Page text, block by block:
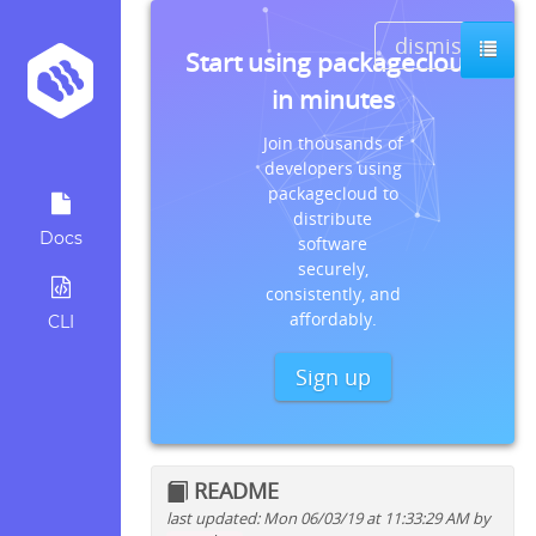
Docs
CLI
dismiss
Start using packagecloud
in minutes
Join thousands of
developers using
packagecloud to
distribute
software
securely,
consistently, and
affordably.
Sign up
README
last updated: Mon 06/03/19 at 11:33:29 AM by
Quick install instructions for: